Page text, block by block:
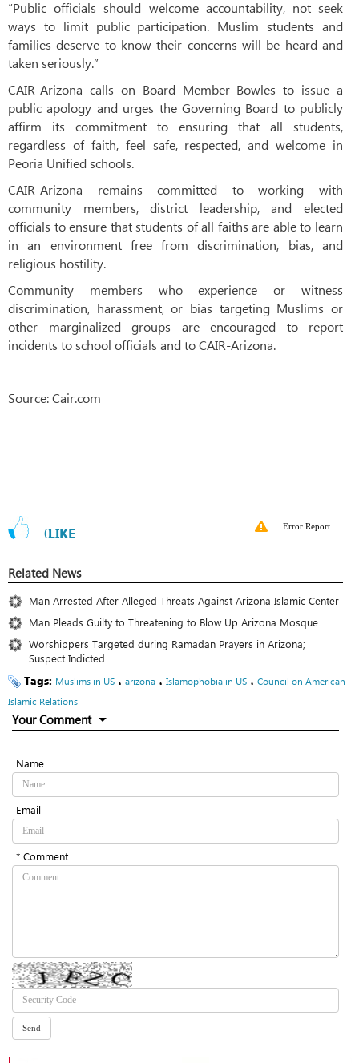
“Public officials should welcome accountability, not seek
ways to limit public participation. Muslim students and
families deserve to know their concerns will be heard and
taken seriously.”
CAIR-Arizona calls on Board Member Bowles to issue a
public apology and urges the Governing Board to publicly
affirm its commitment to ensuring that all students,
regardless of faith, feel safe, respected, and welcome in
Peoria Unified schools.
CAIR-Arizona remains committed to working with
community members, district leadership, and elected
officials to ensure that students of all faiths are able to learn
in an environment free from discrimination, bias, and
religious hostility.
Community members who experience or witness
discrimination, harassment, or bias targeting Muslims or
other marginalized groups are encouraged to report
incidents to school officials and to CAIR-Arizona.
Source: Cair.com
0LIKE Error Report
Related News
Man Arrested After Alleged Threats Against Arizona Islamic Center
Man Pleads Guilty to Threatening to Blow Up Arizona Mosque
Worshippers Targeted during Ramadan Prayers in Arizona;
Suspect Indicted
Tags: Muslims in US ، arizona ، Islamophobia in US ، Council on American-
Islamic Relations
Your Comment
Name
Email
* Comment